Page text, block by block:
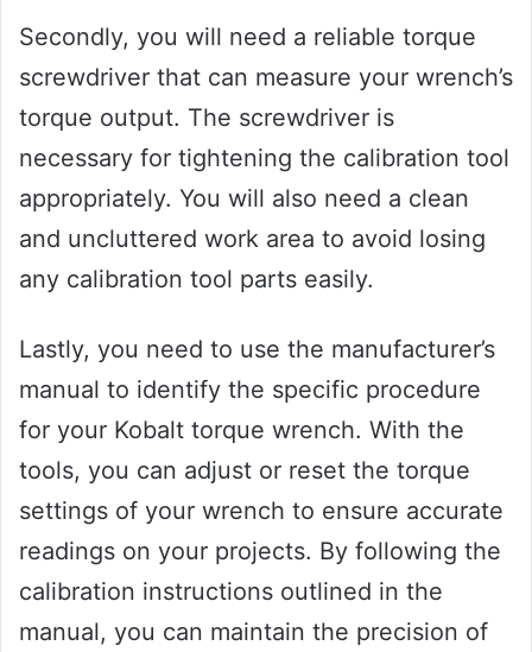
Secondly, you will need a reliable torque
screwdriver that can measure your wrench’s
torque output. The screwdriver is
necessary for tightening the calibration tool
appropriately. You will also need a clean
and uncluttered work area to avoid losing
any calibration tool parts easily.
Lastly, you need to use the manufacturer’s
manual to identify the specific procedure
for your Kobalt torque wrench. With the
tools, you can adjust or reset the torque
settings of your wrench to ensure accurate
readings on your projects. By following the
calibration instructions outlined in the
manual, you can maintain the precision of